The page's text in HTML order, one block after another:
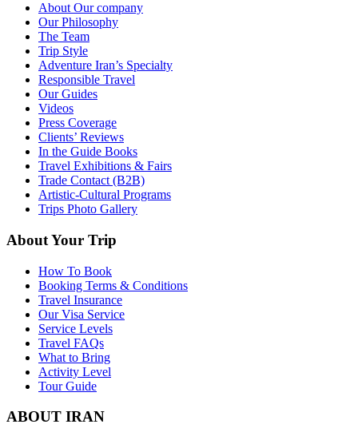
About Our company
Our Philosophy
The Team
Trip Style
Adventure Iran’s Specialty
Responsible Travel
Our Guides
Videos
Press Coverage
Clients’ Reviews
In the Guide Books
Travel Exhibitions & Fairs
Trade Contact (B2B)
Artistic-Cultural Programs
Trips Photo Gallery
About Your Trip
How To Book
Booking Terms & Conditions
Travel Insurance
Our Visa Service
Service Levels
Travel FAQs
What to Bring
Activity Level
Tour Guide
ABOUT IRAN